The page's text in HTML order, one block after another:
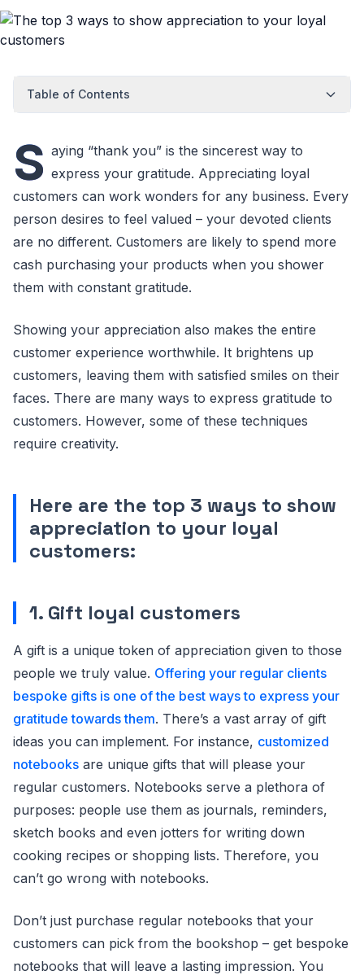
Table of Contents
S aying “thank you” is the sincerest way to
express your gratitude. Appreciating loyal
customers can work wonders for any business. Every
person desires to feel valued – your devoted clients
are no different. Customers are likely to spend more
cash purchasing your products when you shower
them with constant gratitude.
Showing your appreciation also makes the entire
customer experience worthwhile. It brightens up
customers, leaving them with satisfied smiles on their
faces. There are many ways to express gratitude to
customers. However, some of these techniques
require creativity.
Here are the top 3 ways to show
appreciation to your loyal
customers:
1. Gift loyal customers
A gift is a unique token of appreciation given to those
people we truly value. Offering your regular clients
bespoke gifts is one of the best ways to express your
gratitude towards them. There’s a vast array of gift
ideas you can implement. For instance, customized
notebooks are unique gifts that will please your
regular customers. Notebooks serve a plethora of
purposes: people use them as journals, reminders,
sketch books and even jotters for writing down
cooking recipes or shopping lists. Therefore, you
can’t go wrong with notebooks.
Don’t just purchase regular notebooks that your
customers can pick from the bookshop – get bespoke
notebooks that will leave a lasting impression. You